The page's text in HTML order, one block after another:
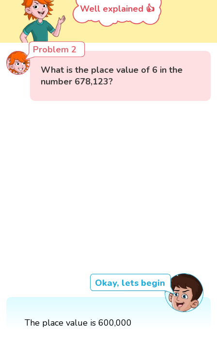
Well explained 👍
Problem 2
What is the place value of 6 in the
number 678,123?
Okay, lets begin
The place value is 600,000